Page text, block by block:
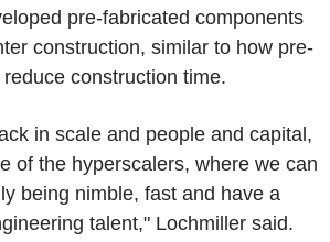
pre-fabricated components
construction, similar to how pre-
construction time.
in scale and people and capital,
of the hyperscalers, where we can
being nimble, fast and have a
talent," Lochmiller said.